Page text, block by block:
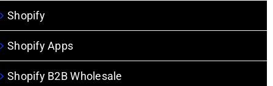
Shopify
Shopify Apps
Shopify B2B Wholesale